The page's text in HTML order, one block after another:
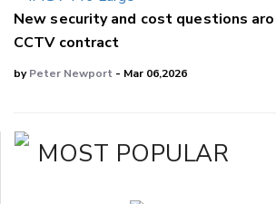
New security and cost questions
CCTV contract
byPeter Newport - Mar 06,2026
MOST POPULAR